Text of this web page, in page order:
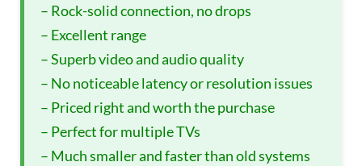
– Rock-solid connection, no drops
– Excellent range
– Superb video and audio quality
– No noticeable latency or resolution issues
– Priced right and worth the purchase
– Perfect for multiple TVs
– Much smaller and faster than old systems